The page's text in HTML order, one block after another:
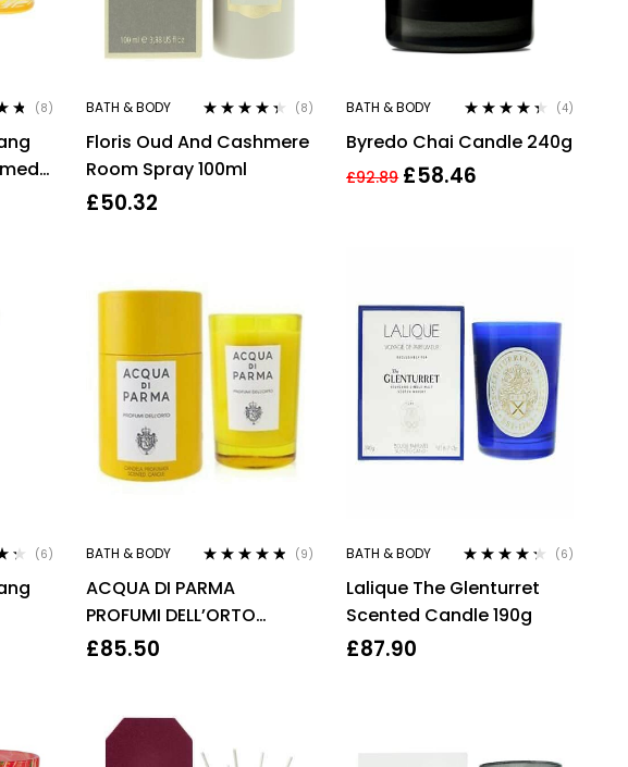
(8) BATH & BODY
out of 5
(8)
Floris Oud And Cashmere
Room Spray 100ml
£50.32
BATH & BODY
out of 5
(4)
Byredo Chai Candle 240g
£92.89 £58.46
(6) BATH & BODY
out of 5
(9)
ACQUA DI PARMA
PROFUMI DELL’ORTO
CANDLE 200G
£85.50
BATH & BODY
out of 5
(6)
Lalique The Glenturret
Scented Candle 190g
£87.90